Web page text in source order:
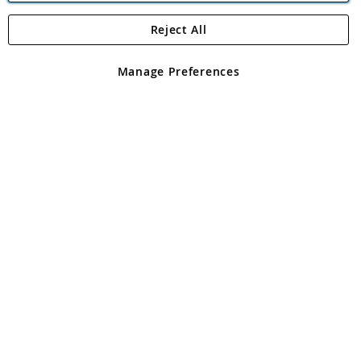
Angling Direct Plc
Angling Direct plc, 2D Wendover Road, Rackheath Industrial
registered in England and Wales No 05151321. VAT No GB 152140945
Manage Preferences
Reject All